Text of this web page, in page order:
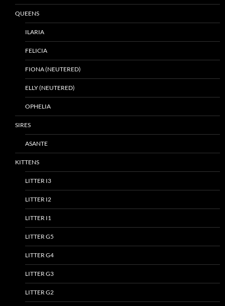
QUEENS
ILARIA
FELICIA
FIONA (NEUTERED)
ELLY (NEUTERED)
OPHELIA
SIRES
ASANTE
KITTENS
LITTER I3
LITTER I2
LITTER I1
LITTER G5
LITTER G4
LITTER G3
LITTER G2